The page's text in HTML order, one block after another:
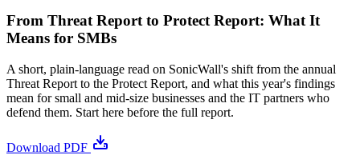
From Threat Report to Protect Report: What It
Means for SMBs
A short, plain-language read on SonicWall's shift from the annual
Threat Report to the Protect Report, and what this year's findings
mean for small and mid-size businesses and the IT partners who
defend them. Start here before the full report.
Download PDF